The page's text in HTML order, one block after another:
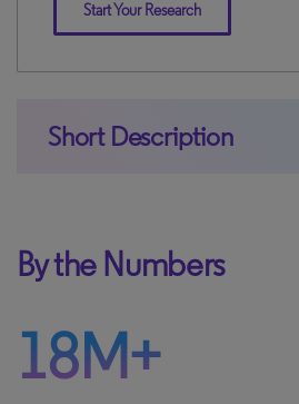
Start Your Research
Short Description
By the Numbers
18M+